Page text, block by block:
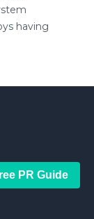
having
PR Guide